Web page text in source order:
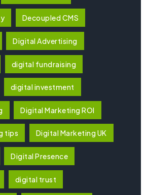
Decoupled CMS
Digital Advertising
digital fundraising
digital investment
Digital Marketing ROI
tips Digital Marketing UK
Digital Presence
digital trust